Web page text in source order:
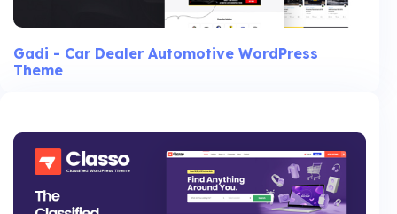
Gadi - Car Dealer Automotive WordPress
Theme